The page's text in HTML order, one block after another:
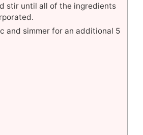
stir until all of the ingredients
and simmer for an additional 5